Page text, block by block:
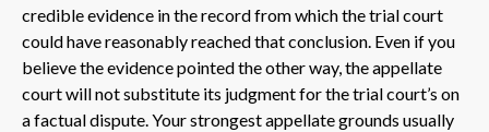
credible evidence in the record from which the trial court
could have reasonably reached that conclusion. Even if you
believe the evidence pointed the other way, the appellate
court will not substitute its judgment for the trial court’s on
a factual dispute. Your strongest appellate grounds usually